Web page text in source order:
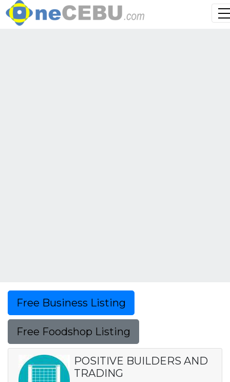
Free Business Listing
Free Foodshop Listing
POSITIVE BUILDERS AND
TRADING